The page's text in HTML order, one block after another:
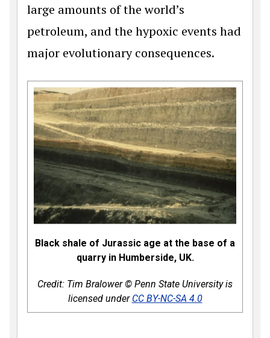
large amounts of the world’s
petroleum, and the hypoxic events had
major evolutionary consequences.
Black shale of Jurassic age at the base of a
quarry in Humberside, UK.
Credit: Tim Bralower© Penn State University is
licensed under CC BY-NC-SA 4.0